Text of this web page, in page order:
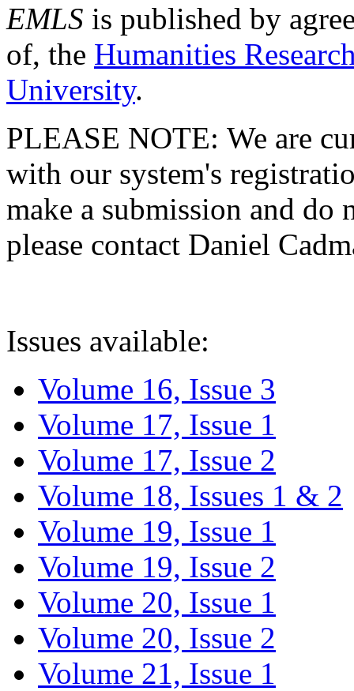
EMLS is published by
of, the Humanities
University.
PLEASE NOTE: We are
with our system's
make a submission and do
please contact Daniel
Issues available:
Volume 16, Issue 3
Volume 17, Issue 1
Volume 17, Issue 2
Volume 18, Issues 1 & 2
Volume 19, Issue 1
Volume 19, Issue 2
Volume 20, Issue 1
Volume 20, Issue 2
Volume 21, Issue 1